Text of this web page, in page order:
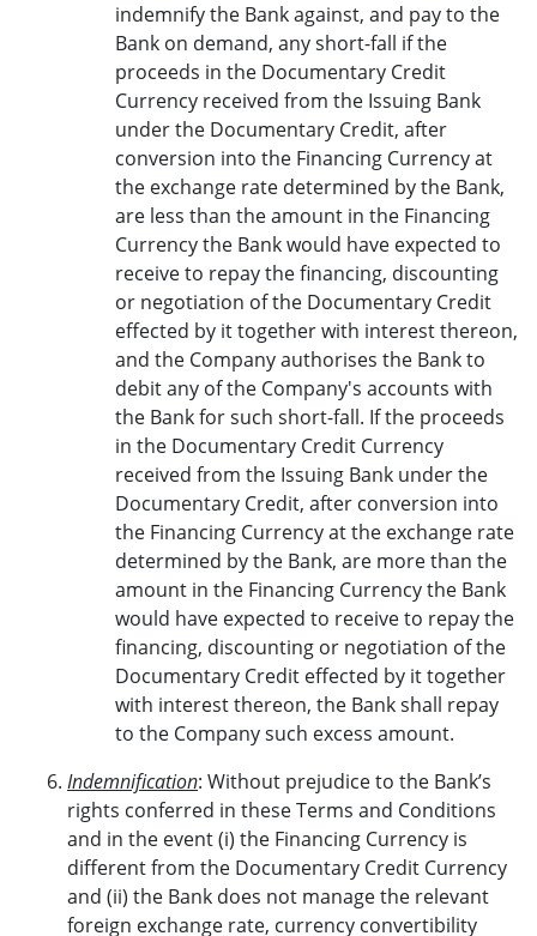
indemnify the Bank against, and pay to the
Bank on demand, any short-fall if the
proceeds in the Documentary Credit
Currency received from the Issuing Bank
under the Documentary Credit, after
conversion into the Financing Currency at
the exchange rate determined by the Bank,
are less than the amount in the Financing
Currency the Bank would have expected to
receive to repay the financing, discounting
or negotiation of the Documentary Credit
effected by it together with interest thereon,
and the Company authorises the Bank to
debit any of the Company's accounts with
the Bank for such short-fall. If the proceeds
in the Documentary Credit Currency
received from the Issuing Bank under the
Documentary Credit, after conversion into
the Financing Currency at the exchange rate
determined by the Bank, are more than the
amount in the Financing Currency the Bank
would have expected to receive to repay the
financing, discounting or negotiation of the
Documentary Credit effected by it together
with interest thereon, the Bank shall repay
to the Company such excess amount.
Indemnification: Without prejudice to the Bank’s
rights conferred in these Terms and Conditions
and in the event (i) the Financing Currency is
different from the Documentary Credit Currency
and (ii) the Bank does not manage the relevant
foreign exchange rate, currency convertibility